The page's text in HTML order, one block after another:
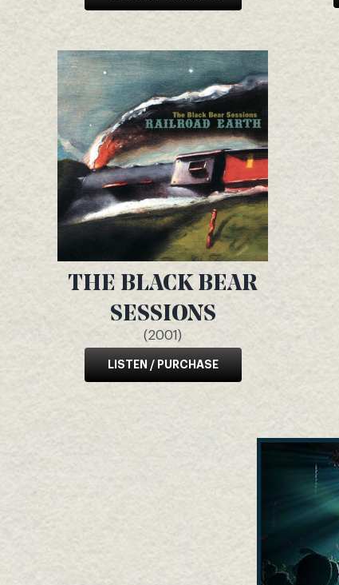
THE BLACK BEAR
SESSIONS
(2001)
LISTEN / PURCHASE